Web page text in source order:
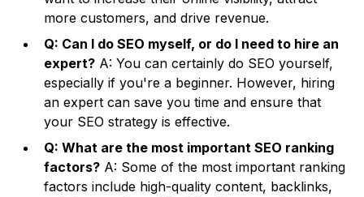
more customers, and drive revenue.
Q: Can I do SEO myself, or do I need to hire an
expert? A: You can certainly do SEO yourself,
especially if you're a beginner. However, hiring
an expert can save you time and ensure that
your SEO strategy is effective.
Q: What are the most important SEO ranking
factors? A: Some of the most important ranking
factors include high-quality content, backlinks,